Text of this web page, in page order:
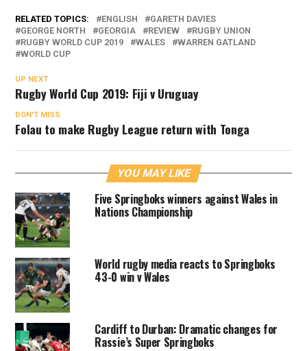
RELATED TOPICS: ENGLISH
GARETH DAVIES
GEORGE NORTH
GEORGIA REVIEW
RUGBY UNION
RUGBY WORLD CUP 2019
WALES
WARREN GATLAND
WORLD CUP
UP NEXT
Rugby World Cup 2019: Fiji v Uruguay
DON'T MISS
Folau to make Rugby League return with Tonga
YOU MAY LIKE
Five Springboks winners against Wales in
Nations Championship
World rugby media reacts to Springboks
43-0 win v Wales
Cardiff to Durban: Dramatic changes for
Rassie’s Super Springboks